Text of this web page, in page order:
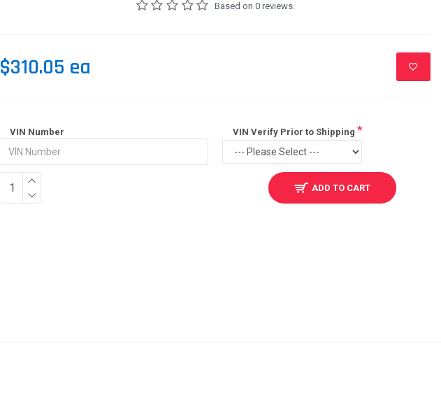
Based on 0 reviews.
$310.05 ea
VIN Number VIN Verify Prior to Shipping
ADD TO CART